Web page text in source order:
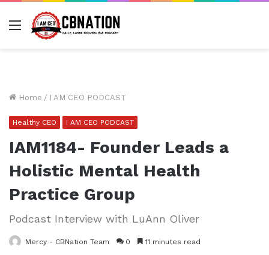
Menu
Home / I AM CEO PODCAST
Healthy CEO I AM CEO PODCAST
IAM1184- Founder Leads a
Holistic Mental Health
Practice Group
Podcast Interview with LuAnn Oliver
Mercy - CBNation Team 0 11 minutes read